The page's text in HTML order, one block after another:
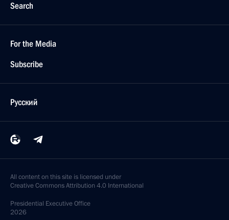
Search
For the Media
Subscribe
Русский
All content on this site is licensed under
Creative Commons Attribution 4.0 International
Presidential Executive Office
2026